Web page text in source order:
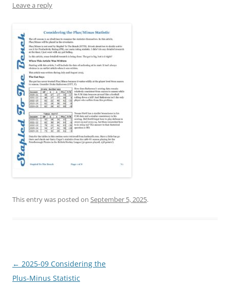
Leave a reply
This entry was posted on September 5, 2025.
Post
navigation
← 2025-09 Considering the
Plus-Minus Statistic